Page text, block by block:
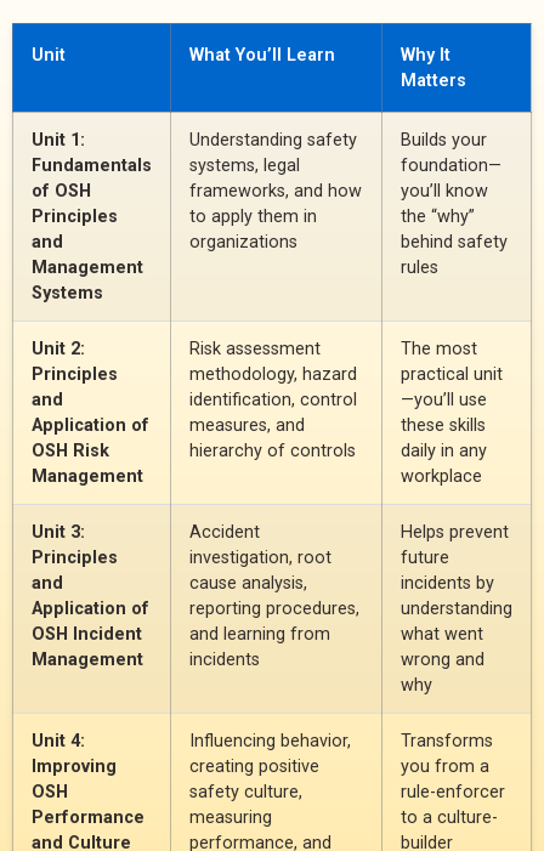
Unit What You’ll Learn
Why It
Matters
Unit 1:
Fundamentals
of OSH
Principles
and
Management
Systems
Understanding safety
systems, legal
frameworks, and how
to apply them in
organizations
Builds your
foundation—
you’ll know
the “why”
behind safety
rules
Unit 2:
Principles
and
Application of
OSH Risk
Management
Risk assessment
methodology, hazard
identification, control
measures, and
hierarchy of controls
The most
practical unit
—you’ll use
these skills
daily in any
workplace
Unit 3:
Principles
and
Application of
OSH Incident
Management
Accident
investigation, root
cause analysis,
reporting procedures,
and learning from
incidents
Helps prevent
future
incidents by
understanding
what went
wrong and
why
Unit 4:
Improving
OSH
Performance
and Culture
Influencing behavior,
creating positive
safety culture,
measuring
performance, and
Transforms
you from a
rule-enforcer
to a culture-
builder